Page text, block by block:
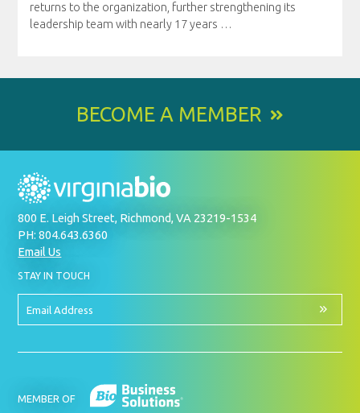
returns to the organization, further strengthening its
leadership team with nearly 17 years …
BECOME A MEMBER
800 E. Leigh Street, Richmond, VA 23219-1534
PH: 804.643.6360
Email Us
STAY IN TOUCH
UP
OUR
NEWSLETTER
Email
MEMBER OF